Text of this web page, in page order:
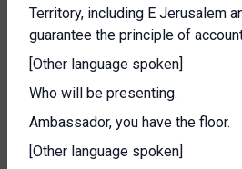
Territory, including E Jerusalem
guarantee the principle of
[Other language spoken]
Who will be presenting.
Ambassador, you have the floor.
[Other language spoken]